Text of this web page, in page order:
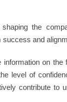
the
and
information on
level of
contribute to